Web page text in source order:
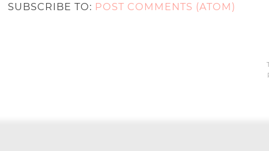
SUBSCRIBE TO: POST COMMENTS (ATOM)